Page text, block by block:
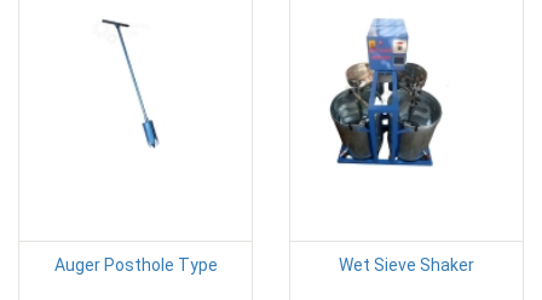
Auger Posthole Type Wet Sieve Shaker